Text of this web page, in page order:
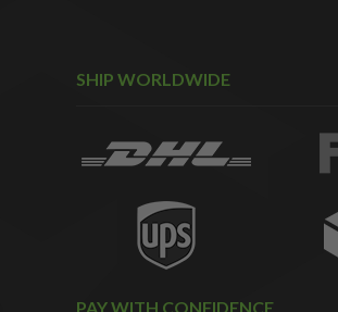
SHIP WORLDWIDE
PAY WITH CONFIDENCE